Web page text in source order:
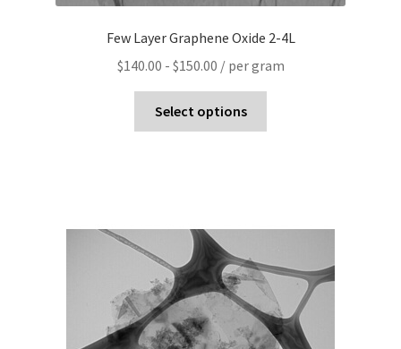
Few Layer Graphene Oxide 2-4L
$140.00 - $150.00 / per gram
Select options